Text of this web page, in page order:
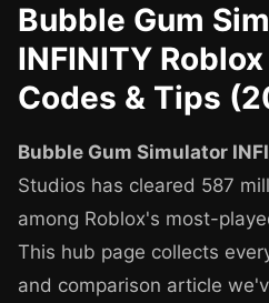
Bubble Gum
INFINITY
Codes & Tips
Bubble Gum Simulator
Studios has cleared 587
among Roblox's most-
This hub page collects
and comparison article